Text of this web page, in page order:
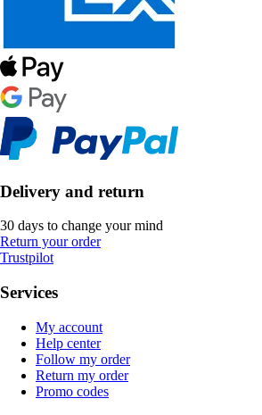
Delivery and return
30 days to change your mind
Return your order
Trustpilot
Services
My account
Help center
Follow my order
Return my order
Promo codes